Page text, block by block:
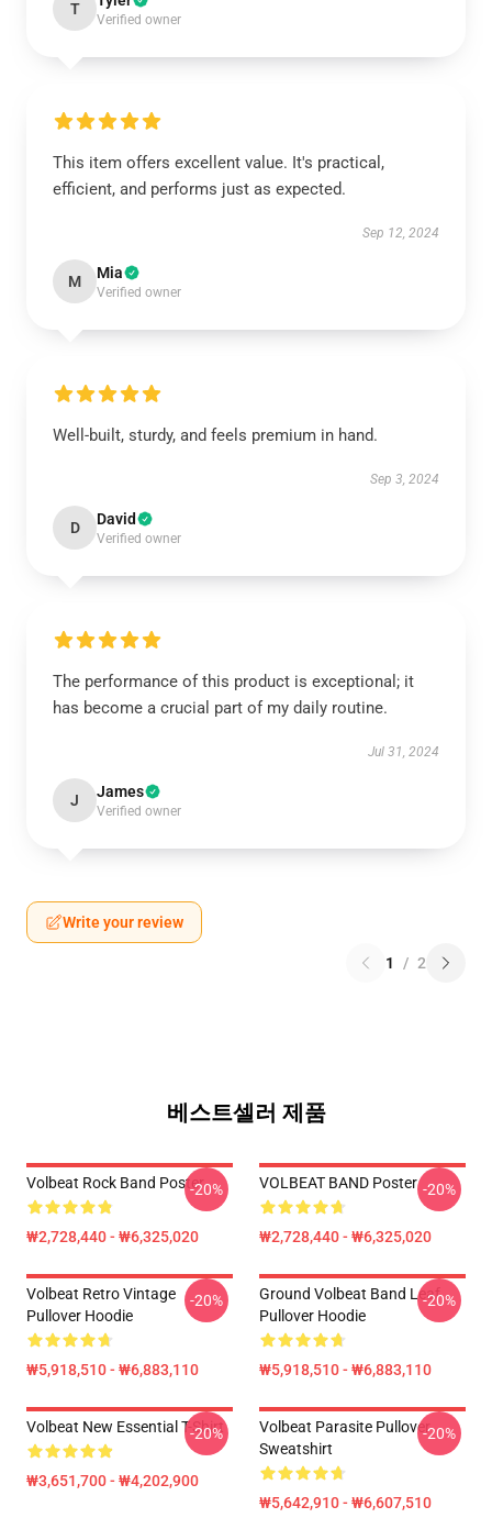
T
Verified owner
This item offers excellent value. It's practical,
efficient, and performs just as expected.
Sep 12, 2024
M Mia
Verified owner
Well-built, sturdy, and feels premium in hand.
Sep 3, 2024
D David
Verified owner
The performance of this product is exceptional; it
has become a crucial part of my daily routine.
Jul 31, 2024
J James
Verified owner
Write your review
1 / 2
베스트셀러 제품
Volbeat Rock Band Poster
₩2,728,440 - ₩6,325,020
-20% VOLBEAT BAND Poster
₩2,728,440 - ₩6,325,020
-20%
Volbeat Retro Vintage
Pullover Hoodie
₩5,918,510 - ₩6,883,110
-20%
Ground Volbeat Band Leaf
Pullover Hoodie
₩5,918,510 - ₩6,883,110
-20%
Volbeat New Essential T-Shirt
₩3,651,700 - ₩4,202,900
-20%
Volbeat Parasite Pullover
Sweatshirt
₩5,642,910 - ₩6,607,510
-20%